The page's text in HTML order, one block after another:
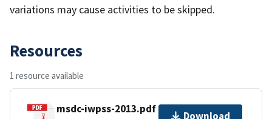
variations may cause activities to be skipped.
Resources
1 resource available
msdc-iwpss-2013.pdf
Download